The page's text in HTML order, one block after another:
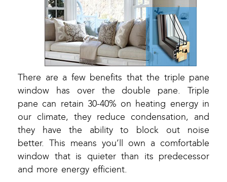
There are a few benefits that the triple pane
window has over the double pane. Triple
pane can retain 30-40% on heating energy in
our climate, they reduce condensation, and
they have the ability to block out noise
better. This means you’ll own a comfortable
window that is quieter than its predecessor
and more energy efficient.